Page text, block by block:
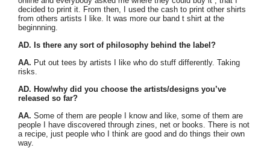
decided to print it. From then, I used the cash to print other shirts
from others artists I like. It was more our band t shirt at the
beginnning.
AD. Is there any sort of philosophy behind the label?
AA. Put out tees by artists I like who do stuff differently. Taking
risks.
AD. How/why did you choose the artists/designs you’ve
released so far?
AA. Some of them are people I know and like, some of them are
people I have discovered through zines, net or books. There is not
a recipe, just people who I think are good and do things their own
way.